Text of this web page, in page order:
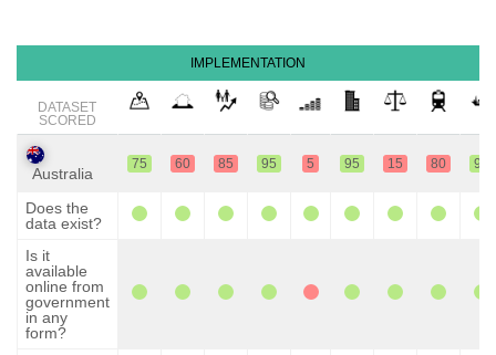
IMPLEMENTATION
DATASET
SCORED
Australia
75 60 85 95 5 95 15 80 95
Does the
data exist?
Is it
available
online from
government
in any
form?